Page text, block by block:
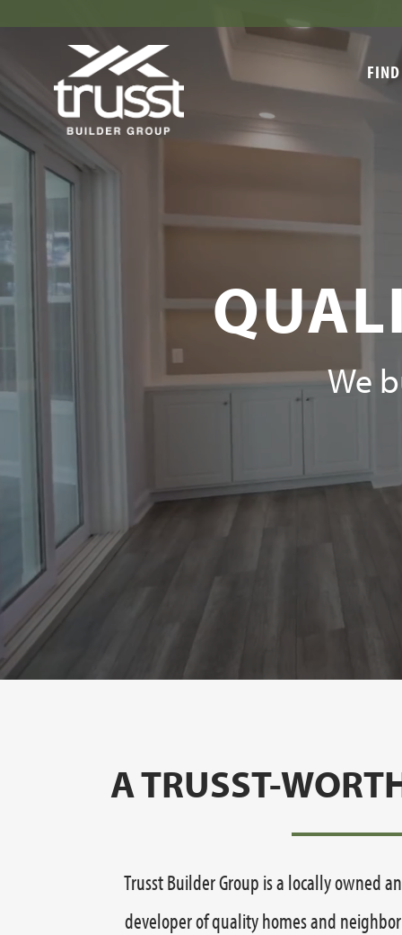
We
A TRUSST-
Trusst Builder Group is a locally owned
developer of quality homes and